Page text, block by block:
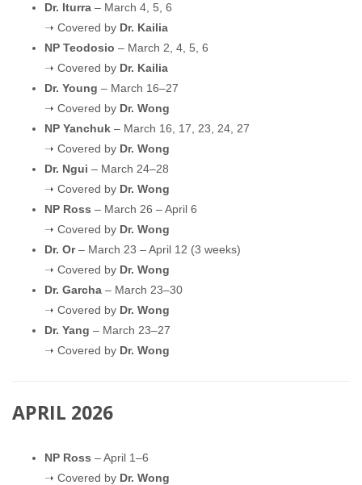
Dr. Iturra – March 4, 5, 6
➝ Covered by Dr. Kailia
NP Teodosio – March 2, 4, 5, 6
➝ Covered by Dr. Kailia
Dr. Young – March 16–27
➝ Covered by Dr. Wong
NP Yanchuk – March 16, 17, 23, 24, 27
➝ Covered by Dr. Wong
Dr. Ngui – March 24–28
➝ Covered by Dr. Wong
NP Ross – March 26 – April 6
➝ Covered by Dr. Wong
Dr. Or– March 23 – April 12 (3 weeks)
➝ Covered by Dr. Wong
Dr. Garcha – March 23–30
➝ Covered by Dr. Wong
Dr. Yang – March 23–27
➝ Covered by Dr. Wong
APRIL 2026
NP Ross – April 1–6
➝ Covered by Dr. Wong